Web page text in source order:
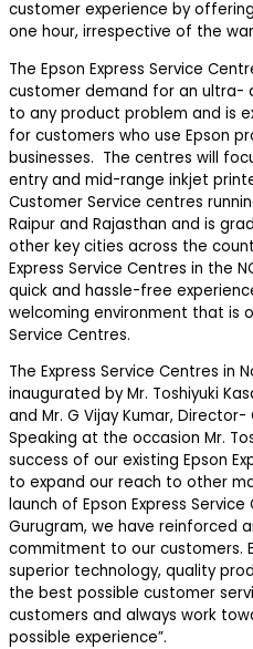
customer experience by
one hour, irrespective of the
The Epson Express Service
customer demand for an ultra-
to any product problem and is
for customers who use Epson
businesses. The centres will
entry and mid-range inkjet
Customer Service centres
Raipur and Rajasthan and is
other key cities across the
Express Service Centres in the
quick and hassle-free
welcoming environment that is
Service Centres.
The Express Service Centres in
inaugurated by Mr. Toshiyuki
and Mr. G Vijay Kumar,
Speaking at the occasion Mr.
success of our existing Epson
to expand our reach to other
launch of Epson Express
Gurugram, we have reinforced
commitment to our customers.
superior technology, quality
the best possible customer
customers and always work
possible experience”.